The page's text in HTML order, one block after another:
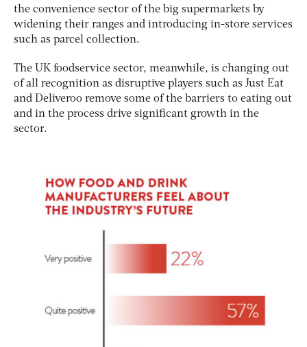
the convenience sector of the big supermarkets by
widening their ranges and introducing in-store services
such as parcel collection.
The UK foodservice sector, meanwhile, is changing out
of all recognition as disruptive players such as Just Eat
and Deliveroo remove some of the barriers to eating out
and in the process drive significant growth in the
sector.